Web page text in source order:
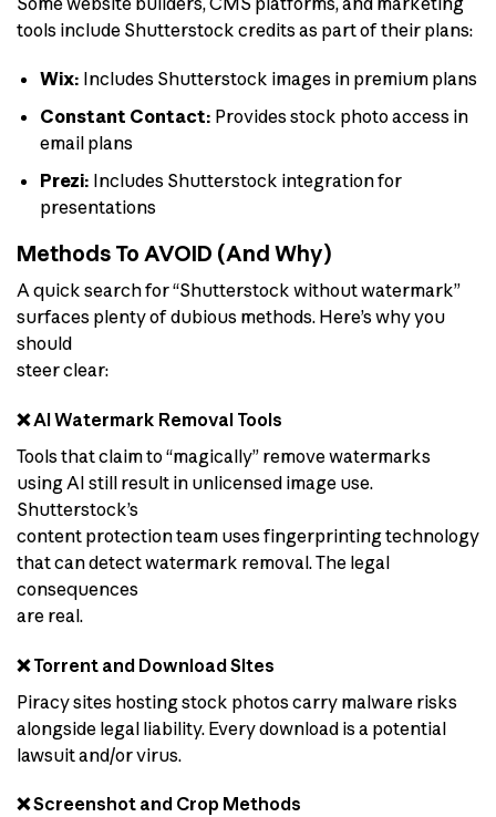
tools include Shutterstock credits as part of their plans:
Wix: Includes Shutterstock images in premium plans
Constant Contact: Provides stock photo access in
email plans
Prezi: Includes Shutterstock integration for
presentations
Methods To AVOID (And Why)
A quick search for “Shutterstock without watermark”
surfaces plenty of dubious methods. Here’s why you
should
steer clear:
❌ AI Watermark Removal Tools
Tools that claim to “magically” remove watermarks
using AI still result in unlicensed image use.
Shutterstock’s
content protection team uses fingerprinting technology
that can detect watermark removal. The legal
consequences
are real.
❌ Torrent and Download Sites
Piracy sites hosting stock photos carry malware risks
alongside legal liability. Every download is a potential
lawsuit and/or virus.
❌ Screenshot and Crop Methods